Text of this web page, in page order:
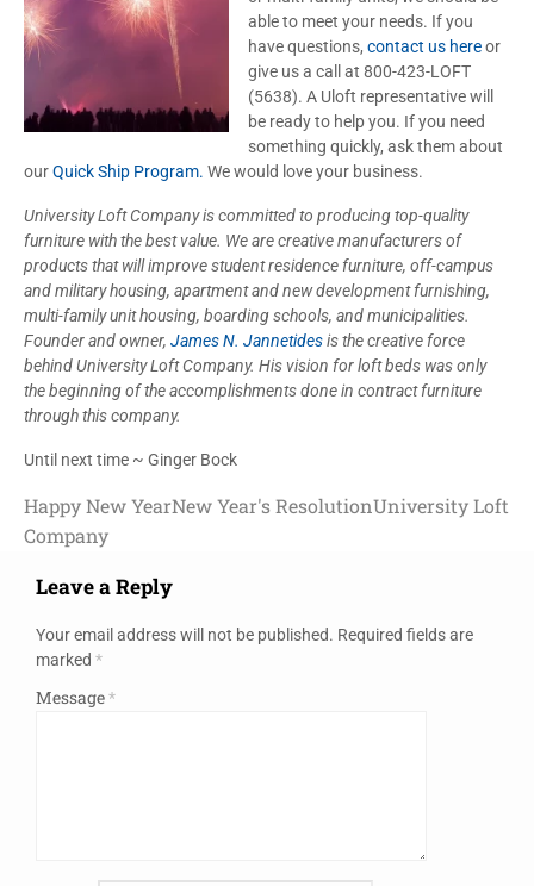
able to meet your needs. If you
have questions, contact us hereor
give us a call at 800-423-LOFT
(5638). A Uloft representative will
be ready to help you. If you need
something quickly, ask them about
ourQuick Ship Program. We would love your business.
University Loft Company is committed to producing top-quality
furniture with the best value. We are creative manufacturers of
products that will improve student residence furniture, off-campus
and military housing, apartment and new development furnishing,
multi-family unit housing, boarding schools, and municipalities.
Founder and owner, James N. Jannetidesis the creative force
behind University Loft Company. His vision for loft beds was only
the beginning of the accomplishments done in contract furniture
through this company.
Until next time ~ Ginger Bock
Happy New YearNew Year's ResolutionUniversity Loft
Company
Leave a Reply
Your email address will not be published. Required fields are
marked *
Message*